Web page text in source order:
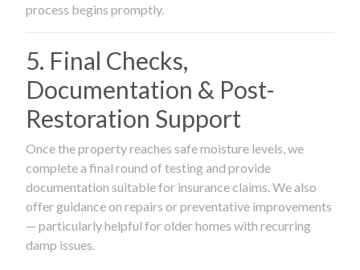
process begins promptly.
5. Final Checks,
Documentation & Post-
Restoration Support
Once the property reaches safe moisture levels, we
complete a final round of testing and provide
documentation suitable for insurance claims. We also
offer guidance on repairs or preventative improvements
— particularly helpful for older homes with recurring
damp issues.